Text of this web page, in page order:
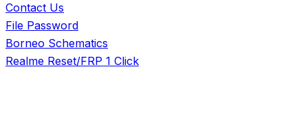
Contact Us
File Password
Borneo Schematics
Realme Reset/FRP 1 Click